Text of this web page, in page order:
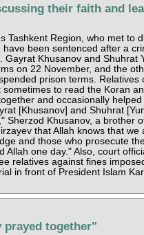
their faith and
Tashkent Region, who met to
been sentenced after a
Khusanov and Shuhrat
on 22 November, and the
prison terms. Relatives
to read the Koran
and occasionally helped
[Khusanov] and Shuhrat
Sherzod Khusanov, a brother
that Allah knows that we
and those who prosecute
Allah one day." Also, court
relatives against fines
in front of President Islam
prayed together"